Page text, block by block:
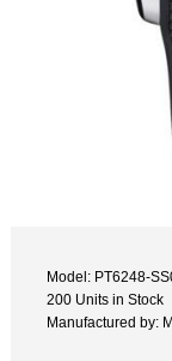
Model: PT6248-
200 Units in Stock
Manufactured by: